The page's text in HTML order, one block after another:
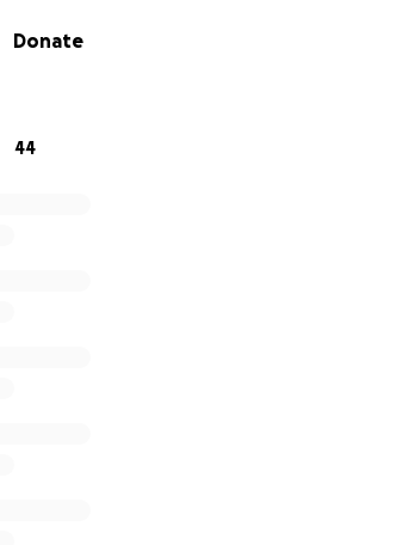
and the joy she has brought to our children.
Donate
44